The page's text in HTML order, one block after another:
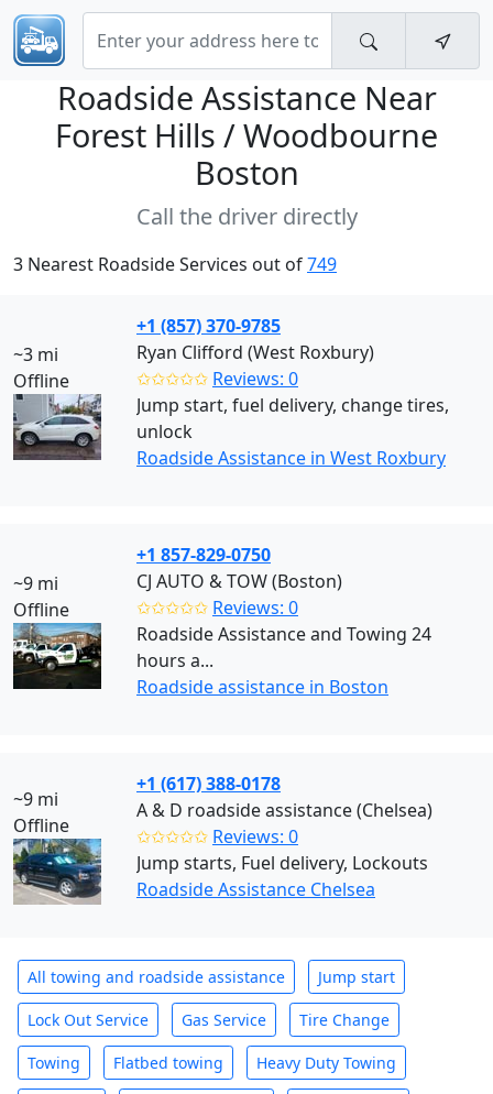
Roadside Assistance Near
Forest Hills / Woodbourne
Boston
Call the driver directly
3 Nearest Roadside Services out of749
~3 mi
Offline
+1 (857) 370-9785
Ryan Clifford (West Roxbury)
✩✩✩✩✩ Reviews: 0
Jump start, fuel delivery, change tires,
unlock
Roadside Assistance in West Roxbury
~9 mi
Offline
+1 857-829-0750
CJ AUTO & TOW (Boston)
✩✩✩✩✩ Reviews: 0
Roadside Assistance and Towing 24
hours a...
Roadside assistance in Boston
~9 mi
Offline
+1 (617) 388-0178
A & D roadside assistance (Chelsea)
✩✩✩✩✩ Reviews: 0
Jump starts, Fuel delivery, Lockouts
Roadside Assistance Chelsea
All towing and roadside assistance Jump start
Lock Out Service Gas Service Tire Change
Towing Flatbed towing Heavy Duty Towing